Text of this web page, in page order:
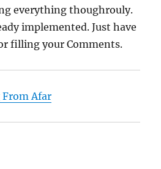
everything thoughrouly.
implemented. Just have
filling your Comments.
Afar